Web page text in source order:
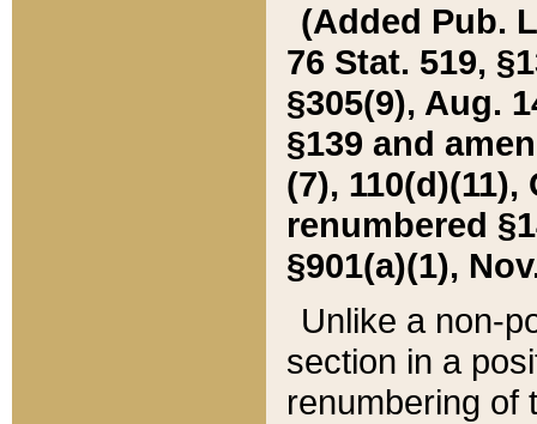
(Added Pub.
76 Stat. 519,
§305(9), Aug.
§139 and
(7), 110(d)(11),
renumbered
§901(a)(1),
Unlike a non-
section in a
renumbering of